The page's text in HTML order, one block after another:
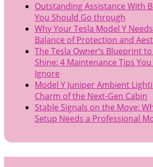
Outstanding Assistance With
You Should Go through
Why Your Tesla Model Y
Balance of Protection and
The Tesla Owner’s Blueprint
Shine: 4 Maintenance Tips
Ignore
Model Y Juniper Ambient
Charm of the Next-Gen Cabin
Stable Signals on the Move:
Setup Needs a Professional